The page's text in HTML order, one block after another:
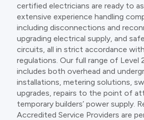
certified electricians are ready to
extensive experience handling
including disconnections and
upgrading electrical supply, and
circuits, all in strict accordance
regulations. Our full range of Level
includes both overhead and
installations, metering solutions,
upgrades, repairs to the point of
temporary builders’ power supply.
Accredited Service Providers are